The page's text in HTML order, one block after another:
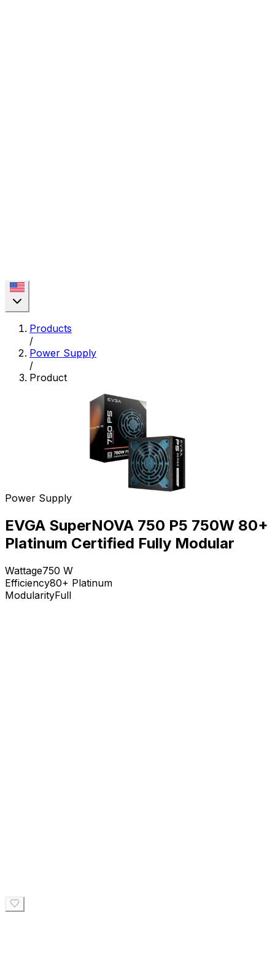
Products
/
Power Supply
/
Product
Power Supply
EVGA SuperNOVA 750 P5 750W 80+
Platinum Certified Fully Modular
Wattage750 W
Efficiency80+ Platinum
ModularityFull